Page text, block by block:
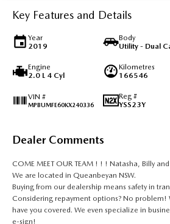
Key Features and Details
Year
2019
Body
Utility - Dual
Engine
2.0 L 4 Cyl
Kilometres
166546
VIN #
MPBUMFE60KX240336
Reg #
YSS23Y
Dealer Comments
COME MEET OUR TEAM ! ! ! Natasha, Billy
We are located in Queanbeyan NSW.
Buying from our dealership means safety in
Considering repayment options? No problem!
have you covered. We even specialize in
e-sign!